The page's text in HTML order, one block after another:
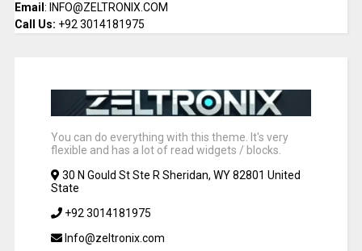
Email : INFO@ZELTRONIX.COM
Call Us: +92 3014181975
You can do everything with this theme. It's very
flexible and has a lot of read widgets / blocks.
30 N Gould St Ste R Sheridan, WY 82801 United
State
+92 3014181975
Info@zeltronix.com